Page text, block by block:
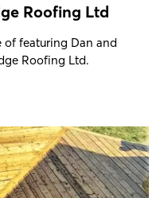
Roofing Ltd
of featuring Dan and
Roofing Ltd.